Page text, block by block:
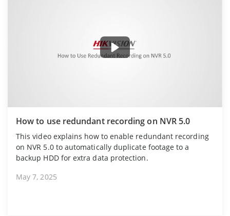
How to use redundant recording on NVR 5.0
This video explains how to enable redundant recording
on NVR 5.0 to automatically duplicate footage to a
backup HDD for extra data protection.
May 7, 2025